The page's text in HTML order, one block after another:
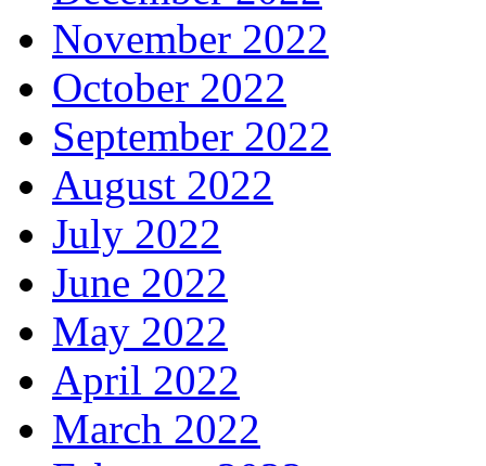
November 2022
October 2022
September 2022
August 2022
July 2022
June 2022
May 2022
April 2022
March 2022